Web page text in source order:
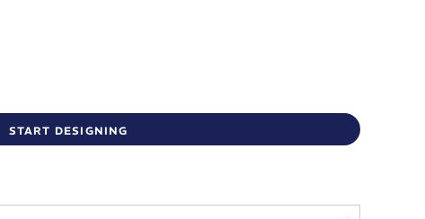
START DESIGNING